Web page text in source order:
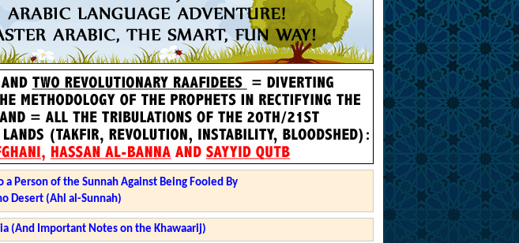
Person of the Sunnah Against Being Fooled By
Desert (Ahl al-Sunnah)
(And Important Notes on the Khawaarij)